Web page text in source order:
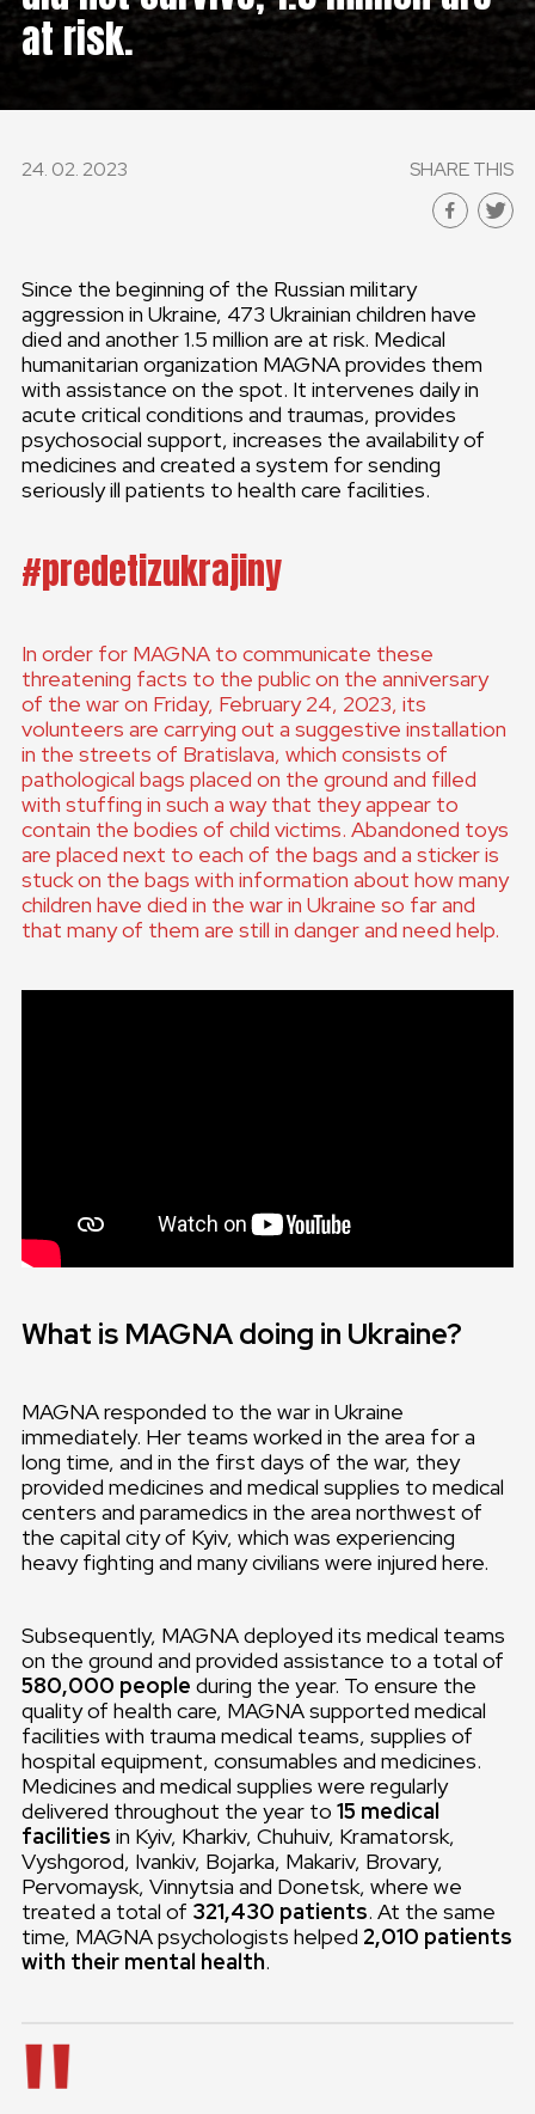
GLOBAL
at risk.
24. 02. 2023 SHARE THIS
Since the beginning of the Russian military
aggression in Ukraine, 473 Ukrainian children have
died and another 1.5 million are at risk. Medical
humanitarian organization MAGNA provides them
with assistance on the spot. It intervenes daily in
acute critical conditions and traumas, provides
psychosocial support, increases the availability of
medicines and created a system for sending
seriously ill patients to health care facilities.
#predetizukrajiny
In order for MAGNA to communicate these
threatening facts to the public on the anniversary
of the war on Friday, February 24, 2023, its
volunteers are carrying out a suggestive installation
in the streets of Bratislava, which consists of
pathological bags placed on the ground and filled
with stuffing in such a way that they appear to
contain the bodies of child victims. Abandoned toys
are placed next to each of the bags and a sticker is
stuck on the bags with information about how many
children have died in the war in Ukraine so far and
that many of them are still in danger and need help.
What is MAGNA doing in Ukraine?
MAGNA responded to the war in Ukraine
immediately. Her teams worked in the area for a
long time, and in the first days of the war, they
provided medicines and medical supplies to medical
centers and paramedics in the area northwest of
the capital city of Kyiv, which was experiencing
heavy fighting and many civilians were injured here.
Subsequently, MAGNA deployed its medical teams
on the ground and provided assistance to a total of
580,000 people during the year. To ensure the
quality of health care, MAGNA supported medical
facilities with trauma medical teams, supplies of
hospital equipment, consumables and medicines.
Medicines and medical supplies were regularly
delivered throughout the year to 15 medical
facilities in Kyiv, Kharkiv, Chuhuiv, Kramatorsk,
Vyshgorod, Ivankiv, Bojarka, Makariv, Brovary,
Pervomaysk, Vinnytsia and Donetsk, where we
treated a total of 321,430 patients. At the same
time, MAGNA psychologists helped 2,010 patients
with their mental health.